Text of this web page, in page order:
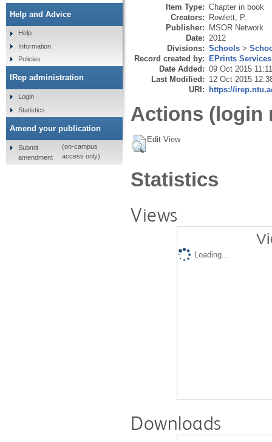
Item Type: Chapter in book
Creators: Rowlett, P.
Publisher: MSOR Network
Date: 2012
Divisions: Schools >
Record created by: EPrints Services
Date Added: 09 Oct 2015 11:11
Last Modified: 12 Oct 2015
URI: https://
Actions (login
Edit View
Statistics
Views
Loading...
Downloads
Help and Advice
Help
Information
Policies
IRep administration
Login
Statistics
Amend your publication
Submit
amendment
(on-campus
access only)